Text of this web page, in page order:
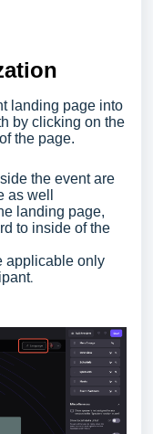
landing page into
by clicking on the
the page.
the event are
well
landing page,
to inside of the
applicable only
.